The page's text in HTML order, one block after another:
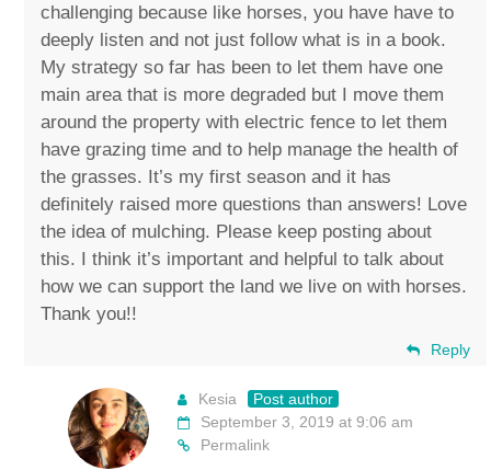
challenging because like horses, you have have to
deeply listen and not just follow what is in a book.
My strategy so far has been to let them have one
main area that is more degraded but I move them
around the property with electric fence to let them
have grazing time and to help manage the health of
the grasses. It’s my first season and it has
definitely raised more questions than answers! Love
the idea of mulching. Please keep posting about
this. I think it’s important and helpful to talk about
how we can support the land we live on with horses.
Thank you!!
Reply
Kesia
Post author
September 3, 2019 at 9:06 am
Permalink